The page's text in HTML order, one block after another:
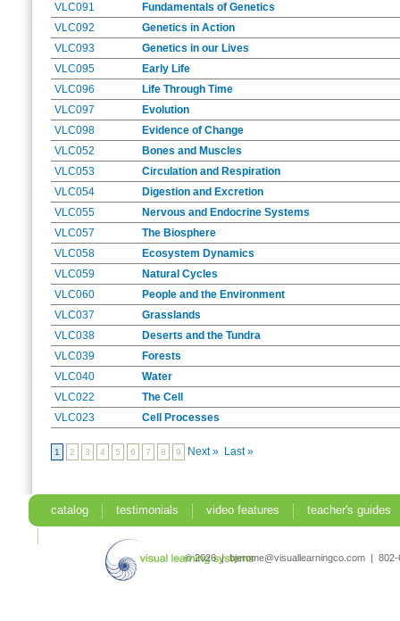
VLC091
Fundamentals of Genetics
VLC092
Genetics in Action
VLC093
Genetics in our Lives
VLC095
Early Life
VLC096
Life Through Time
VLC097
Evolution
VLC098
Evidence of Change
VLC052
Bones and Muscles
VLC053
Circulation and Respiration
VLC054
Digestion and Excretion
VLC055
Nervous and Endocrine Systems
VLC057
The Biosphere
VLC058
Ecosystem Dynamics
VLC059
Natural Cycles
VLC060
People and the Environment
VLC037
Grasslands
VLC038
Deserts and the Tundra
VLC039
Forests
VLC040
Water
VLC022
The Cell
VLC023
Cell Processes
1 2 3 4 5 6 7 8 9 Next » Last »
catalog testimonials video features
teacher's guides
© 2026 | bjerome@visuallearningco.com |